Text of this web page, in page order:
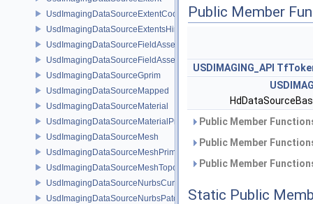
UsdImagingDataSourceExtentCoordinate
UsdImagingDataSourceExtentsHint
UsdImagingDataSourceFieldAsset
UsdImagingDataSourceFieldAssetPrim
UsdImagingDataSourceGprim
UsdImagingDataSourceMapped
UsdImagingDataSourceMaterial
UsdImagingDataSourceMaterialPrim
UsdImagingDataSourceMesh
UsdImagingDataSourceMeshPrim
UsdImagingDataSourceMeshTopology
UsdImagingDataSourceNurbsCurvesPrim
UsdImagingDataSourceNurbsPatchPrim
Public Member
USDIMAGING_API
Public Member
Public Member
Public Member
Static Public